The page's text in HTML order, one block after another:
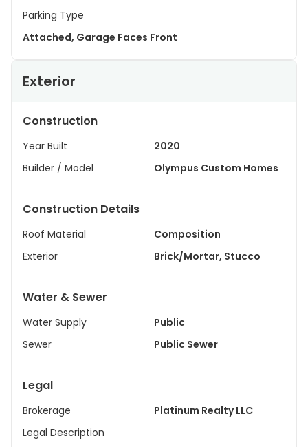
Parking Type
Attached, Garage Faces Front
Exterior
Construction
Year Built
2020
Builder / Model
Olympus Custom Homes
Construction Details
Roof Material
Composition
Exterior
Brick/Mortar, Stucco
Water & Sewer
Water Supply
Public
Sewer
Public Sewer
Legal
Brokerage
Platinum Realty LLC
Legal Description